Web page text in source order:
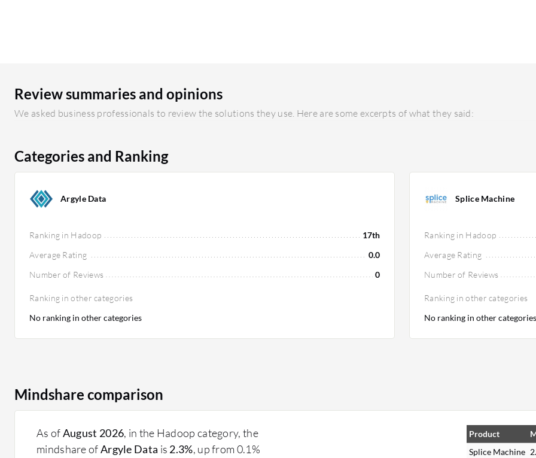
Review summaries and opinions
We asked business professionals to review the solutions they use. Here are some excerpts of what they said:
Categories and Ranking
Argyle Data
Ranking in Hadoop
17th
Average Rating
0.0
Number of Reviews
0
Ranking in other categories
No ranking in other categories
Splice Machine
Ranking in Hadoop
Average Rating
Number of Reviews
Ranking in other categories
No ranking in other categories
Mindshare comparison
As ofAugust 2026, in the Hadoop category, the
mindshare ofArgyle Data is 2.3%, up from 0.1%
Product
Splice Machine